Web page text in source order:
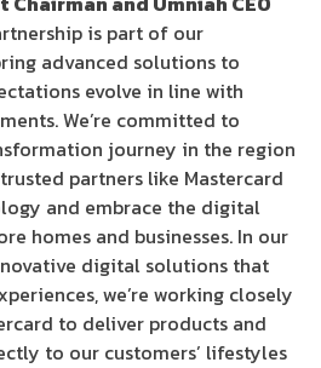
is part of our
advanced solutions to
evolve in line with
We’re committed to
journey in the region
partners like Mastercard
and embrace the digital
homes and businesses. In our
digital solutions that
we’re working closely
to deliver products and
to our customers’ lifestyles